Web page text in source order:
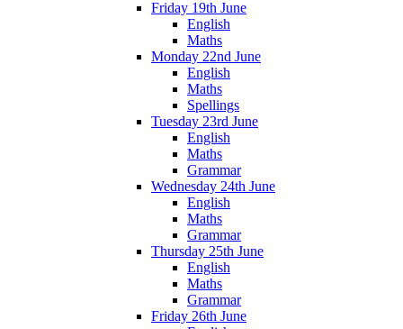
Friday 19th June
English
Maths
Monday 22nd June
English
Maths
Spellings
Tuesday 23rd June
English
Maths
Grammar
Wednesday 24th June
English
Maths
Grammar
Thursday 25th June
English
Maths
Grammar
Friday 26th June